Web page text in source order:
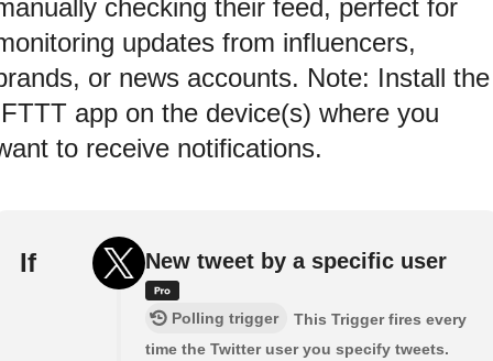
checking their feed, perfect for
updates from influencers,
or news accounts. Note: Install the
app on the device(s) where you
to receive notifications.
If New tweet by a specific user
Polling trigger
This Trigger fires every
time the Twitter user you specify tweets.